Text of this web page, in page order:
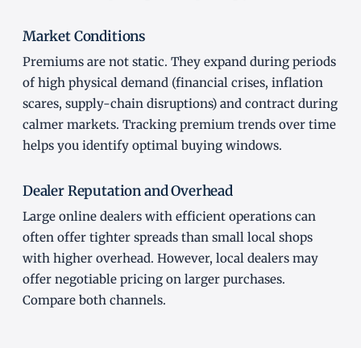
Market Conditions
Premiums are not static. They expand during periods
of high physical demand (financial crises, inflation
scares, supply-chain disruptions) and contract during
calmer markets. Tracking premium trends over time
helps you identify optimal buying windows.
Dealer Reputation and Overhead
Large online dealers with efficient operations can
often offer tighter spreads than small local shops
with higher overhead. However, local dealers may
offer negotiable pricing on larger purchases.
Compare both channels.